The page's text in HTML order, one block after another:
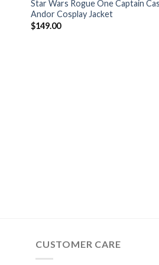
Star Wars Rogue One Captain
Andor Cosplay Jacket
$149.00
CUSTOMER CARE